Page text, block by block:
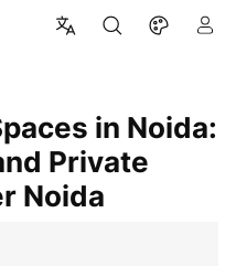
Private
Noida